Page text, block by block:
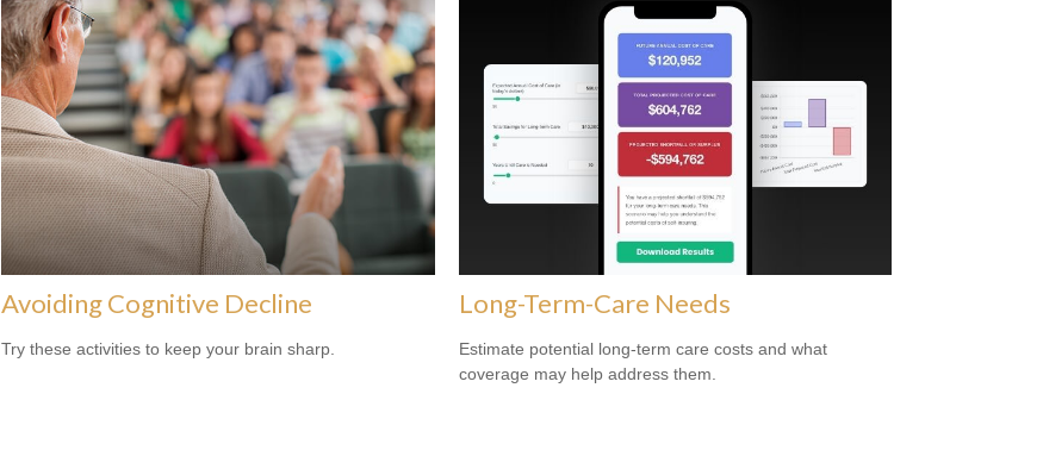
Avoiding Cognitive Decline
Try these activities to keep your brain sharp.
Long-Term-Care Needs
Estimate potential long-term care costs and what
coverage may help address them.